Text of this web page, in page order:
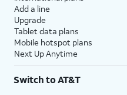
Add a line
Upgrade
Tablet data plans
Mobile hotspot plans
Next Up Anytime
Switch to AT&T